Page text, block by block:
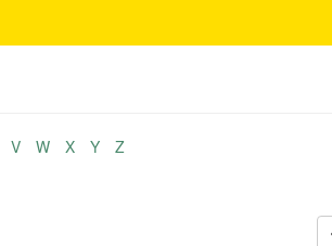
V W X Y
Z